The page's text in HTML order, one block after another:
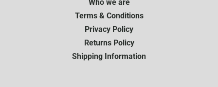
Who we are
Terms & Conditions
Privacy Policy
Returns Policy
Shipping Information